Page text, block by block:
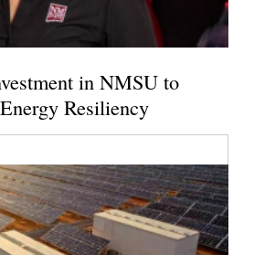
in NMSU to
Resiliency